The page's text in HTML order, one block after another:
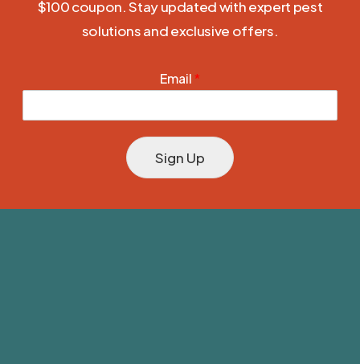
$100 coupon. Stay updated with expert pest
solutions and exclusive offers.
Email*
Sign Up